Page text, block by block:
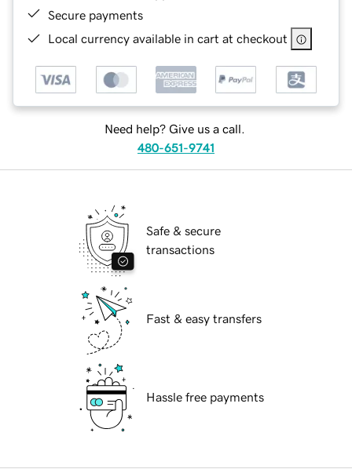
Secure payments
Local currency available in cart at checkout
Need help? Give us a call.
480-651-9741
Safe & secure
transactions
Fast & easy transfers
Hassle free payments